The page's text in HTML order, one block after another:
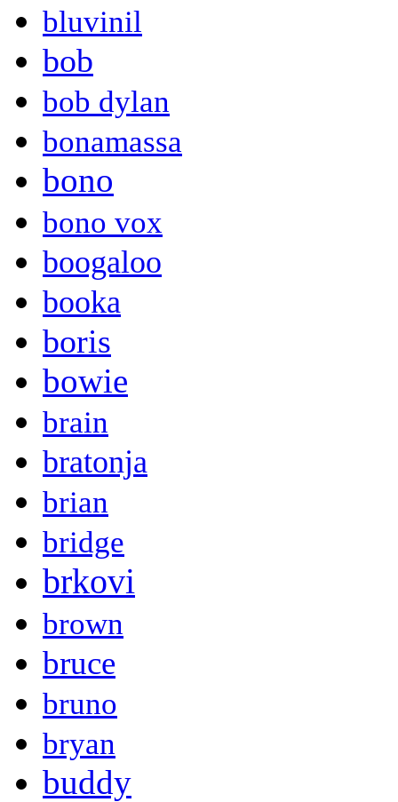
bluvinil
bob
bob dylan
bonamassa
bono
bono vox
boogaloo
booka
boris
bowie
brain
bratonja
brian
bridge
brkovi
brown
bruce
bruno
bryan
buddy